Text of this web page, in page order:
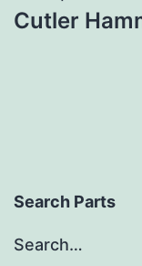
Cutler
Search Parts
Search…